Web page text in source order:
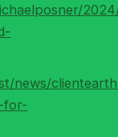
news/
for-